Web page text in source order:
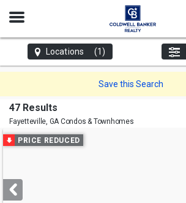
Open
Locations (1)
Save this Search
47 Results
Fayetteville, GACondos & Townhomes
Use
previous
next
buttons
PRICE REDUCED